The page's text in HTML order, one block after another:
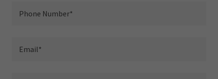
Phone Number*
Email*